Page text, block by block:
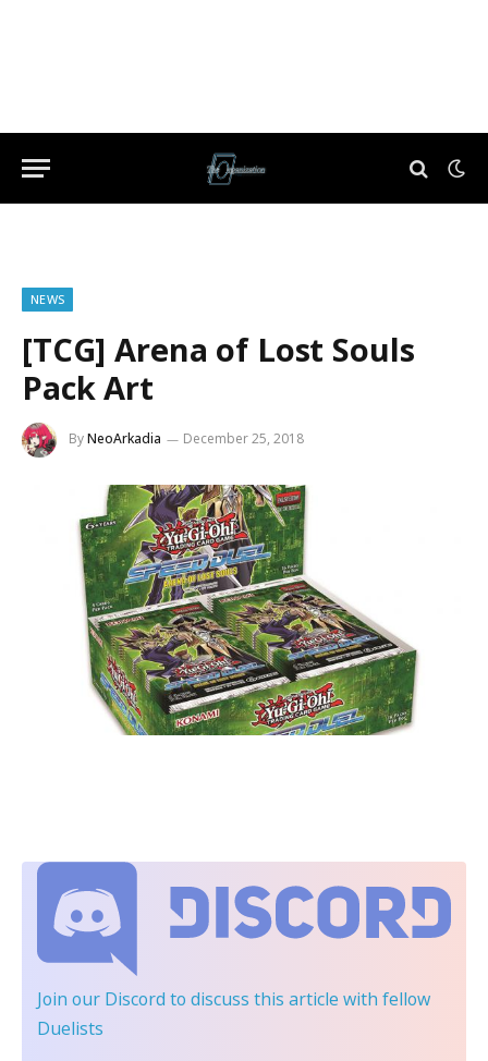
NEWS
[TCG] Arena of Lost Souls
Pack Art
ByNeoArkadia December 25, 2018
Join our Discord to discuss this article with fellow
Duelists